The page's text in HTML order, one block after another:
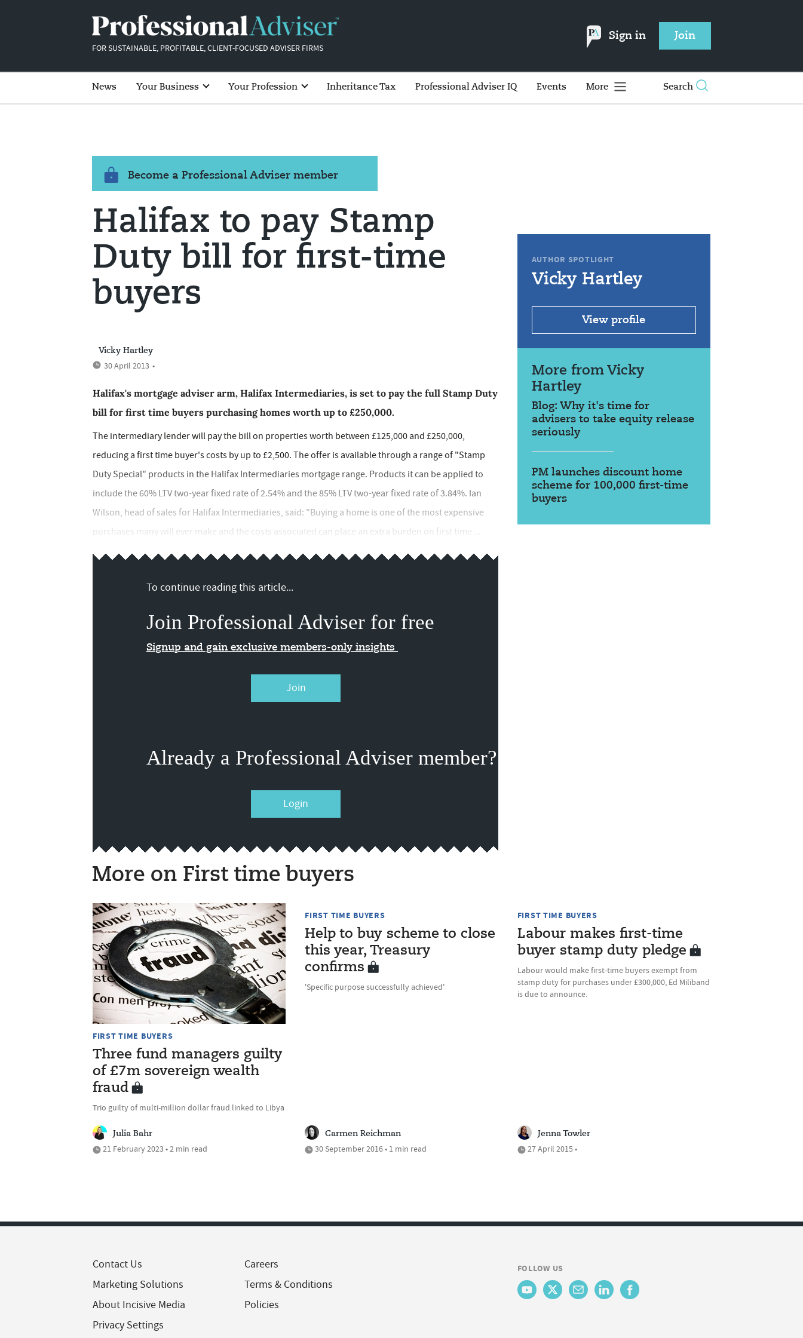
FOR SUSTAINABLE, PROFITABLE, CLIENT-FOCUSED ADVISER FIRMS
Sign in Join
News Your Business Your Profession Inheritance Tax Professional Adviser IQ Events More Search
Become a Professional Adviser member
Halifax to pay Stamp
Duty bill for first-time
buyers
Vicky Hartley
30 April 2013 •
Halifax's mortgage adviser arm, Halifax Intermediaries, is set to pay the full Stamp Duty
bill for first time buyers purchasing homes worth up to £250,000.
The intermediary lender will pay the bill on properties worth between £125,000 and £250,000,
reducing a first time buyer's costs by up to £2,500. The offer is available through a range of "Stamp
Duty Special" products in the Halifax Intermediaries mortgage range. Products it can be applied to
include the 60% LTV two-year fixed rate of 2.54% and the 85% LTV two-year fixed rate of 3.84%. Ian
Wilson, head of sales for Halifax Intermediaries, said: "Buying a home is one of the most expensive
purchases many will ever make and the costs associated can place an extra burden on first time ...
To continue reading this article...
Join Professional Adviser for free
Signup and gain exclusive members-only insights
Join
Already a Professional Adviser member?
Login
AUTHOR SPOTLIGHT
Vicky Hartley
View profile
More from Vicky
Hartley
Blog: Why it's time for
advisers to take equity release
seriously
PM launches discount home
scheme for 100,000 first-time
buyers
More on First time buyers
FIRST TIME BUYERS
Three fund managers guilty
of £7m sovereign wealth
fraud
Trio guilty of multi-million dollar fraud linked to Libya
Julia Bahr
21 February 2023 • 2 min read
FIRST TIME BUYERS
Help to buy scheme to close
this year, Treasury
confirms
'Specific purpose successfully achieved'
Carmen Reichman
30 September 2016 • 1 min read
FIRST TIME BUYERS
Labour makes first-time
buyer stamp duty pledge
Labour would make first-time buyers exempt from
stamp duty for purchases under £300,000, Ed Miliband
is due to announce.
Jenna Towler
27 April 2015 •
Contact Us
Marketing Solutions
About Incisive Media
Privacy Settings
Careers
Terms & Conditions
Policies
FOLLOW US